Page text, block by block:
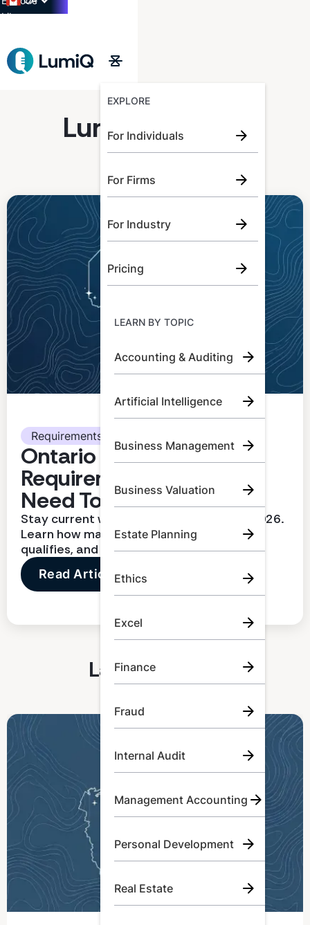
Library→
EXPLORE
For Individuals
For Firms
For Industry
Pricing
LEARN BY TOPIC
Accounting & Auditing
Artificial Intelligence
Business Management
Business Valuation
Estate Planning
Ethics
Excel
Finance
Fraud
Internal Audit
Management Accounting
Personal Development
Real Estate
Call Us:+1 (800) 492 0354
Try for Free
LumiQ Learner
Requirements
Ontario CPA CPD
Requirements: What You
Need To Know
Stay current with CPD requirements in 2026.
Learn how many hours you need, what
qualifies, and how to report correctly
Read Article
Latest Articles